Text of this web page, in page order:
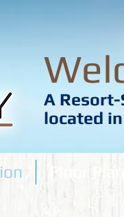
A
located
Floor Plans